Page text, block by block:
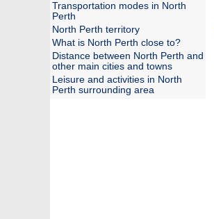
Transportation modes in North
Perth
North Perth territory
What is North Perth close to?
Distance between North Perth and
other main cities and towns
Leisure and activities in North
Perth surrounding area